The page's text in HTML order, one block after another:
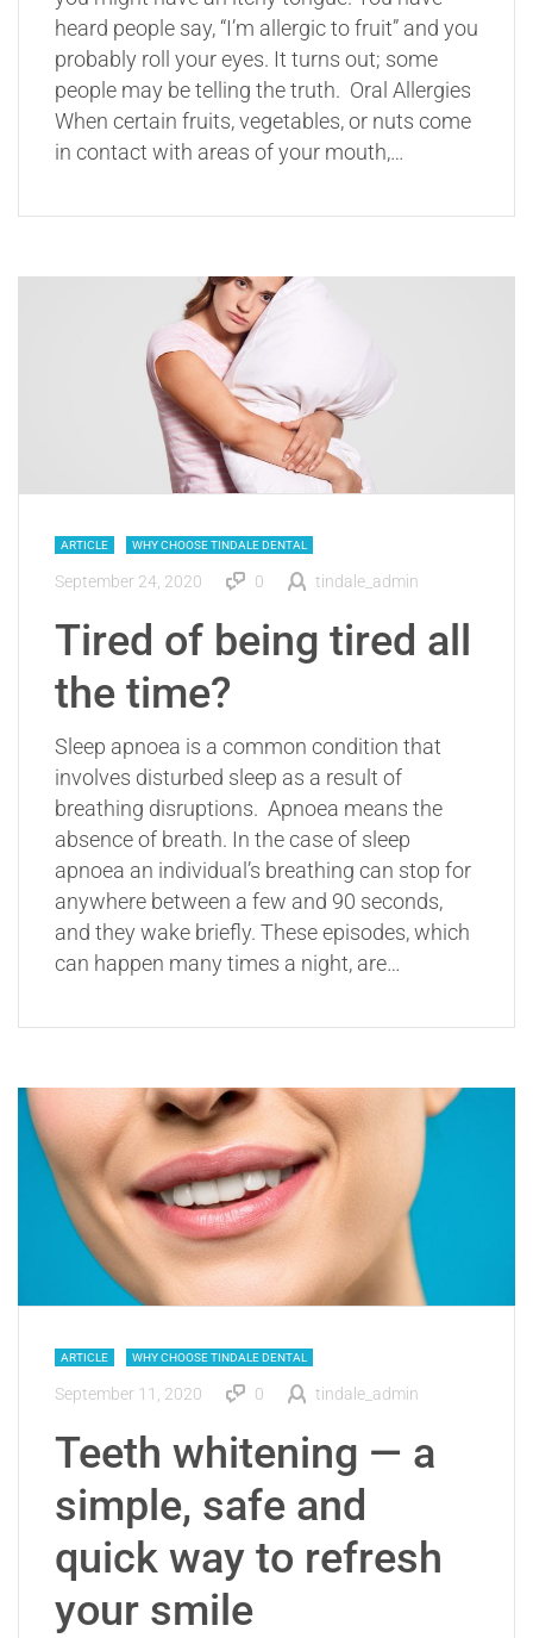
heard people say, “I’m allergic to fruit” and you
probably roll your eyes. It turns out; some
people may be telling the truth. Oral Allergies
When certain fruits, vegetables, or nuts come
in contact with areas of your mouth,…
ARTICLE WHY CHOOSE TINDALE DENTAL
September 24, 2020 0 tindale_admin
Tired of being tired all
the time?
Sleep apnoea is a common condition that
involves disturbed sleep as a result of
breathing disruptions. Apnoea means the
absence of breath. In the case of sleep
apnoea an individual’s breathing can stop for
anywhere between a few and 90 seconds,
and they wake briefly. These episodes, which
can happen many times a night, are…
ARTICLE WHY CHOOSE TINDALE DENTAL
September 11, 2020 0 tindale_admin
Teeth whitening — a
simple, safe and
quick way to refresh
your smile